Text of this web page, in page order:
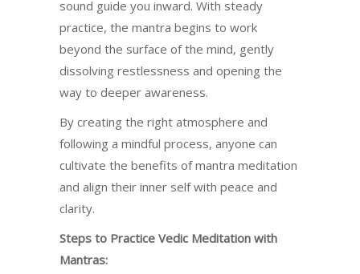
sound guide you inward. With steady
practice, the mantra begins to work
beyond the surface of the mind, gently
dissolving restlessness and opening the
way to deeper awareness.
By creating the right atmosphere and
following a mindful process, anyone can
cultivate the benefits of mantra meditation
and align their inner self with peace and
clarity.
Steps to Practice Vedic Meditation with
Mantras: